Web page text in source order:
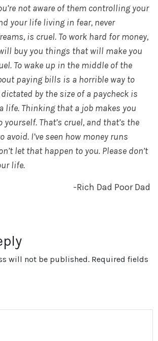
not aware of them controlling your
your life living in fear, never
is cruel. To work hard for money,
buy you things that will make you
To wake up in the middle of the
paying bills is a horrible way to
by the size of a paycheck is
life. Thinking that a job makes you
That’s cruel, and that’s the
avoid. I’ve seen how money runs
let that happen to you. Please don’t
life.
-Rich Dad Poor Dad
will not be published. Required fields